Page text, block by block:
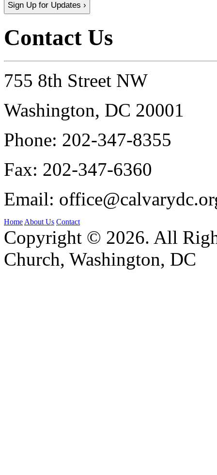
Sign Up for Updates ›
Contact Us
755 8th Street NW
Washington, DC 20001
Phone: 202-347-8355
Fax: 202-347-6360
Email:
HomeAbout Us Contact
Copyright © 2026. All
Church, Washington, DC